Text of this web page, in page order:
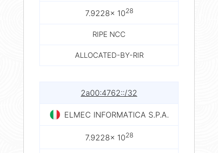
7.9228× 1028
RIPE NCC
ALLOCATED-BY-RIR
2a00:4762::/32
ELMEC INFORMATICA S.P.A.
7.9228× 1028